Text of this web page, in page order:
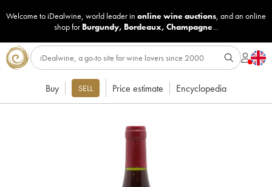
Welcome to iDealwine, world leader in online wine auctions, and an online
shop for Burgundy, Bordeaux, Champagne...
Buy SELL Price estimate Encyclopedia